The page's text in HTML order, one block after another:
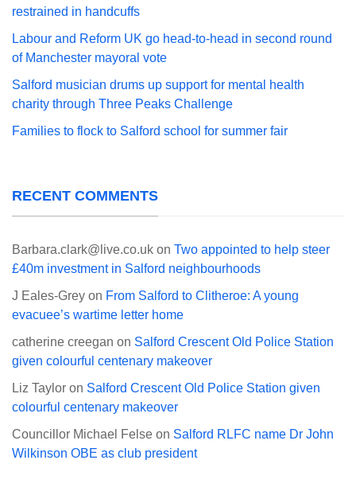
restrained in handcuffs
Labour and Reform UK go head-to-head in second round
of Manchester mayoral vote
Salford musician drums up support for mental health
charity through Three Peaks Challenge
Families to flock to Salford school for summer fair
RECENT COMMENTS
Barbara.clark@live.co.uk on Two appointed to help steer
£40m investment in Salford neighbourhoods
J Eales-Grey on From Salford to Clitheroe: A young
evacuee’s wartime letter home
catherine creegan on Salford Crescent Old Police Station
given colourful centenary makeover
Liz Taylor on Salford Crescent Old Police Station given
colourful centenary makeover
Councillor Michael Felse on Salford RLFC name Dr John
Wilkinson OBE as club president